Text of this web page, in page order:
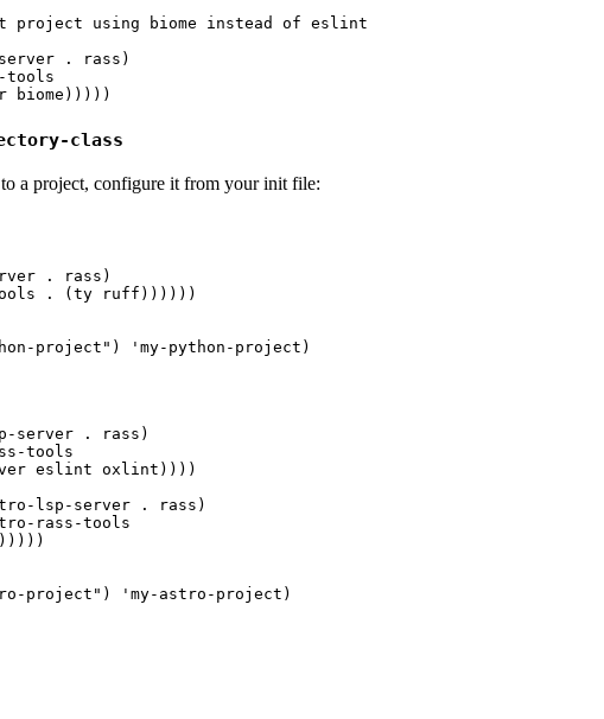
using biome instead of eslint
. rass )
tools
biome )))))
class
a project, configure it from your init file:
. rass )
. ( ty ruff ))))))
project " ) ' my-python-project )
server . rass )
tools
eslint oxlint))))
lsp-server . rass )
rass-tools
project " ) ' my-astro-project )